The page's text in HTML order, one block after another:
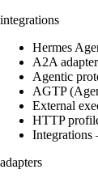
integrations
Hermes
A2A
Agentic
AGTP
External
HTTP
Integrations
adapters